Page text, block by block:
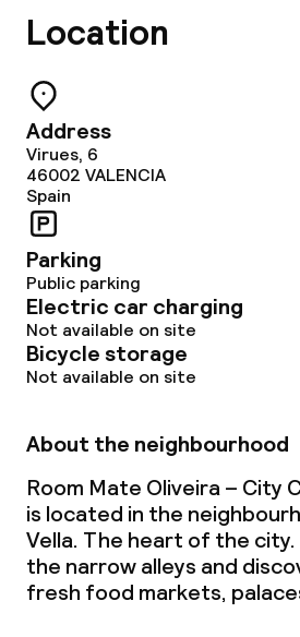
Location
Address
Virues, 6
46002 VALENCIA
Spain
Parking
Public parking
Electric car charging
Not available on site
Bicycle storage
Not available on site
About the neighbourhood
Room Mate Oliveira – City
is located in the
Vella. The heart of the
the narrow alleys and
fresh food markets,